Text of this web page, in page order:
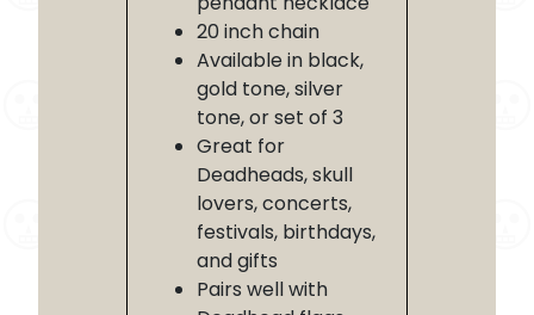
20 inch chain
Available in black,
gold tone, silver
tone, or set of 3
Great for
Deadheads, skull
lovers, concerts,
festivals, birthdays,
and gifts
Pairs well with